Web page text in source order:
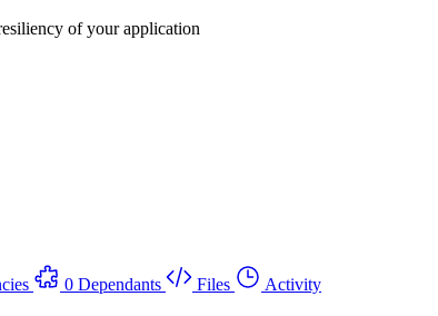
of your application
0 Dependants Files
Activity